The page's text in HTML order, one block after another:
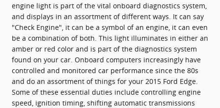
engine light is part of the vital onboard diagnostics system,
and displays in an assortment of different ways. It can say
"Check Engine", it can be a symbol of an engine, it can even
be a combination of both. This light illuminates in either an
amber or red color and is part of the diagnostics system
found on your car. Onboard computers increasingly have
controlled and monitored car performance since the 80s
and do an assortment of things for your 2015 Ford Edge.
Some of these essential duties include controlling engine
speed, ignition timing, shifting automatic transmissions